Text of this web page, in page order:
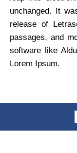
unchanged. It
release of
passages, and
software like
Lorem Ipsum.